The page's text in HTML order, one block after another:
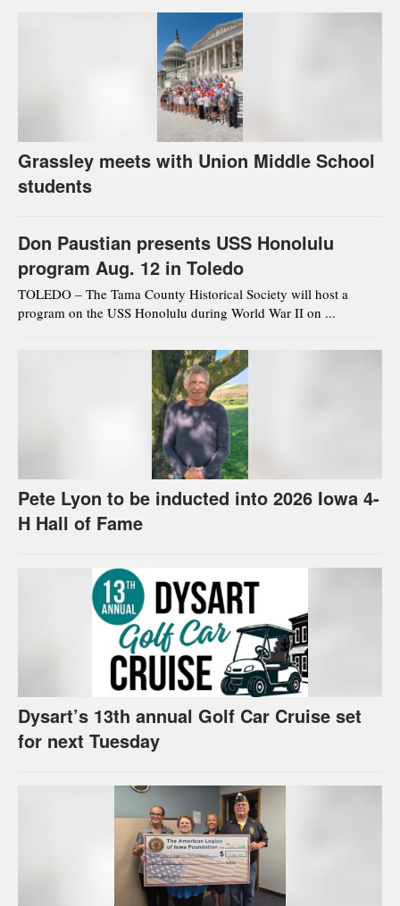
Grassley meets with Union Middle School
students
Don Paustian presents USS Honolulu
program Aug. 12 in Toledo
TOLEDO – The Tama County Historical Society will host a
program on the USS Honolulu during World War II on ...
Pete Lyon to be inducted into 2026 Iowa 4-
H Hall of Fame
Dysart’s 13th annual Golf Car Cruise set
for next Tuesday